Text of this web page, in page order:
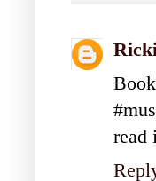
read